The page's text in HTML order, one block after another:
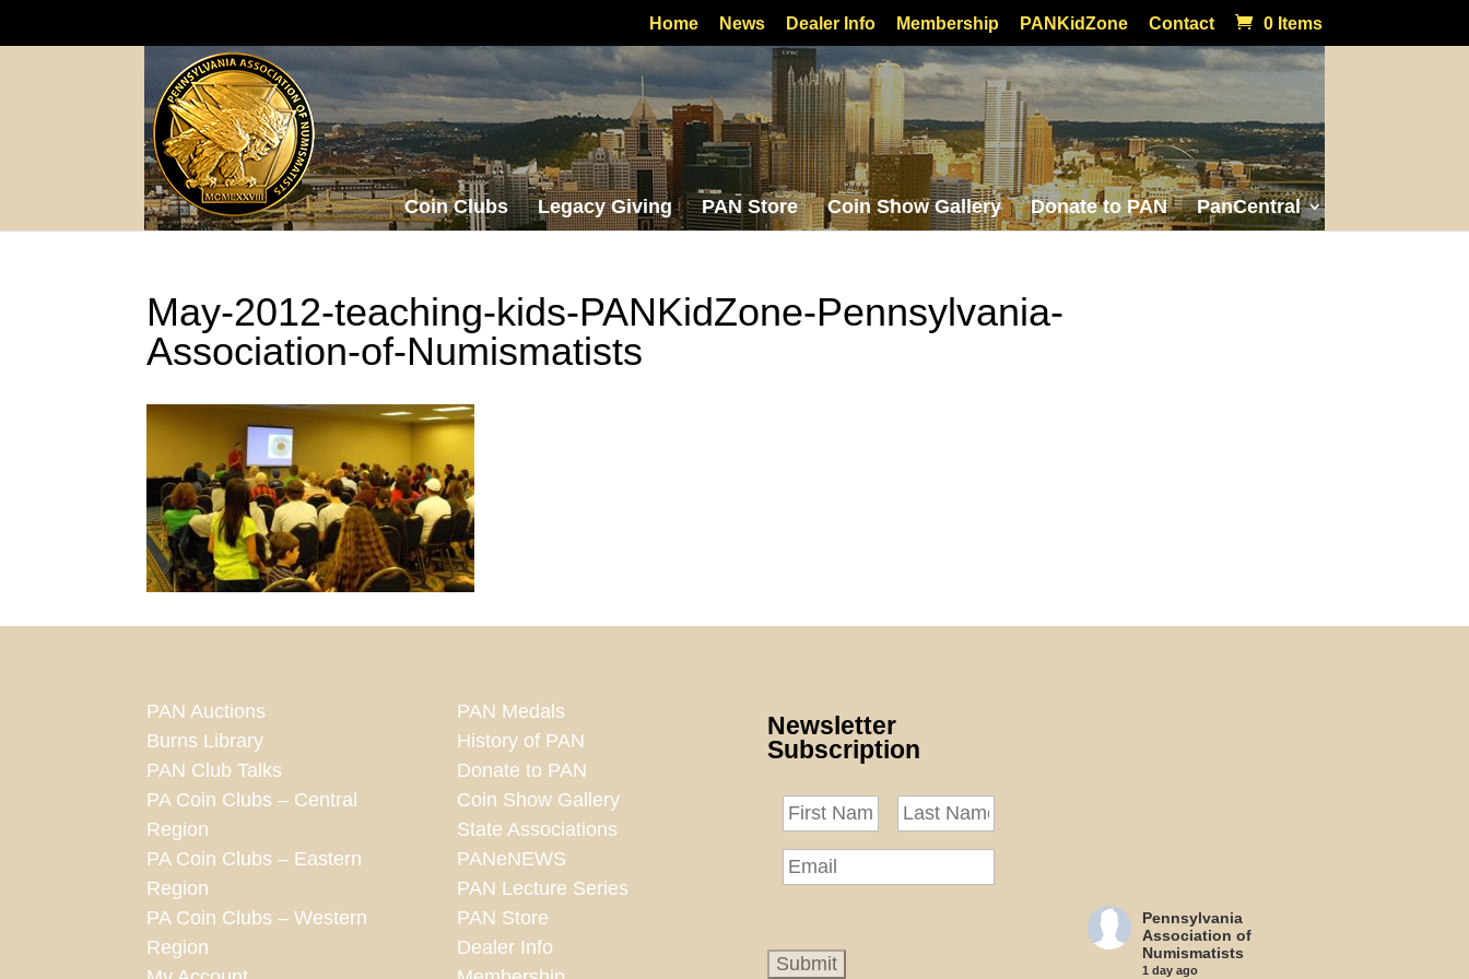
Home News Dealer Info Membership PANKidZone Contact 0 Items
Coin Clubs Legacy Giving PAN Store Coin Show Gallery Donate to PAN PanCentral
May-2012-teaching-kids-PANKidZone-Pennsylvania-
Association-of-Numismatists
PAN Auctions
Burns Library
PAN Club Talks
PA Coin Clubs – Central
Region
PA Coin Clubs – Eastern
Region
PA Coin Clubs – Western
Region
PAN Medals
History of PAN
Donate to PAN
Coin Show Gallery
State Associations
PANeNEWS
PAN Lecture Series
PAN Store
Dealer Info
Newsletter
Subscription
Pennsylvania
Association of
Numismatists
1 day ago